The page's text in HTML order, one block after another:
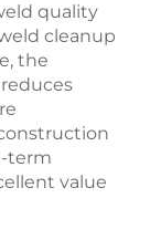
quality
cleanup
the
term
value